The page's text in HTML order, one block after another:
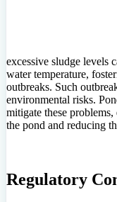
excessive sludge levels
water temperature,
outbreaks. Such
environmental risks.
mitigate these
the pond and reducing
Regulatory